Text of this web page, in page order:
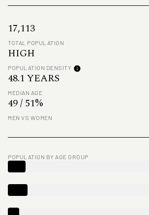
17,113
TOTAL POPULATION
HIGH
POPULATION DENSITY
48.1 YEARS
MEDIAN AGE
49 / 51%
MEN VS WOMEN
POPULATION BY AGE GROUP